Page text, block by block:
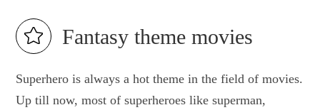
Fantasy theme movies
Superhero is always a hot theme in the field of movies.
Up till now, most of superheroes like superman,